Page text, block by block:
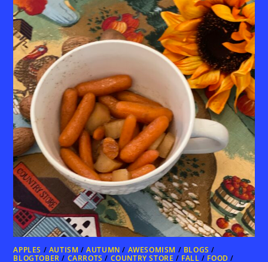
APPLES / AUTISM /AUTUMN / AWESOMISM / BLOGS /
BLOGTOBER / CARROTS / COUNTRY STORE / FALL / FOOD /